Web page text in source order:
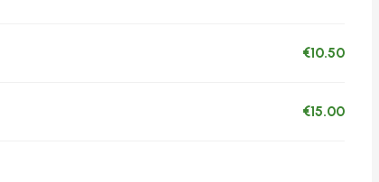
€10.50
€15.00